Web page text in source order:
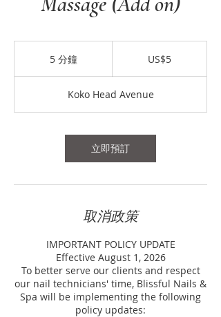
5 分鐘 US$5
Koko Head Avenue
立即預訂
取消政策
IMPORTANT POLICY UPDATE
Effective August 1, 2026
To better serve our clients and respect
our nail technicians' time, Blissful Nails &
Spa will be implementing the following
policy updates: